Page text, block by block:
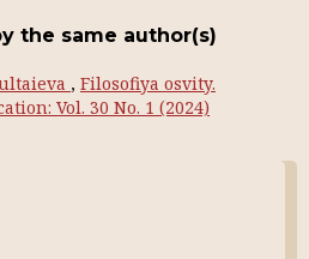
the same author(s)
, Filosofiya osvity.
Vol. 30 No. 1 (2024)